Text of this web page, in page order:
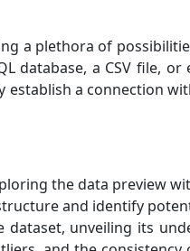
a plethora of
a CSV file,
a connection
the data preview
and identify
unveiling its